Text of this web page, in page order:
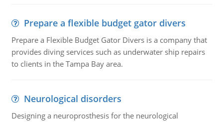
Prepare a flexible budget gator divers
Prepare a Flexible Budget Gator Divers is a company that
provides diving services such as underwater ship repairs
to clients in the Tampa Bay area.
Neurological disorders
Designing a neuroprosthesis for the neurological